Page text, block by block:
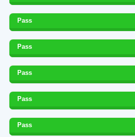
Pass
Pass
Pass
Pass
Pass